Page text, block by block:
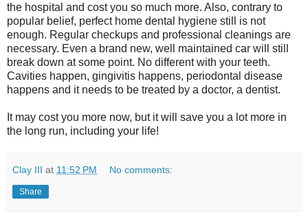
the hospital and cost you so much more. Also, contrary to
popular belief, perfect home dental hygiene still is not
enough. Regular checkups and professional cleanings are
necessary. Even a brand new, well maintained car will still
break down at some point. No different with your teeth.
Cavities happen, gingivitis happens, periodontal disease
happens and it needs to be treated by a doctor, a dentist.
It may cost you more now, but it will save you a lot more in
the long run, including your life!
Clay III at 11:52 PM No comments:
Share